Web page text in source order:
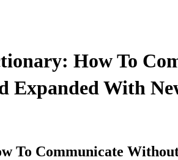
How To
Expanded With
To Communicate